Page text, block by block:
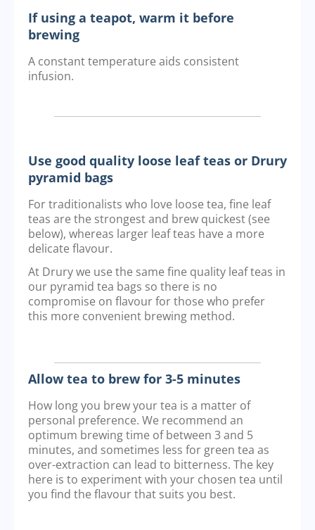
If using a teapot, warm it before
brewing
A constant temperature aids consistent
infusion.
Use good quality loose leaf teas or Drury
pyramid bags
For traditionalists who love loose tea, fine leaf
teas are the strongest and brew quickest (see
below), whereas larger leaf teas have a more
delicate flavour.
At Drury we use the same fine quality leaf teas in
our pyramid tea bags so there is no
compromise on flavour for those who prefer
this more convenient brewing method.
Allow tea to brew for 3-5 minutes
How long you brew your tea is a matter of
personal preference. We recommend an
optimum brewing time of between 3 and 5
minutes, and sometimes less for green tea as
over-extraction can lead to bitterness. The key
here is to experiment with your chosen tea until
you find the flavour that suits you best.